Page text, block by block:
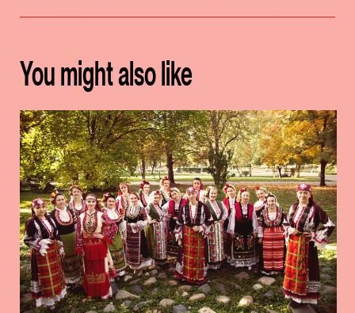
You might also like